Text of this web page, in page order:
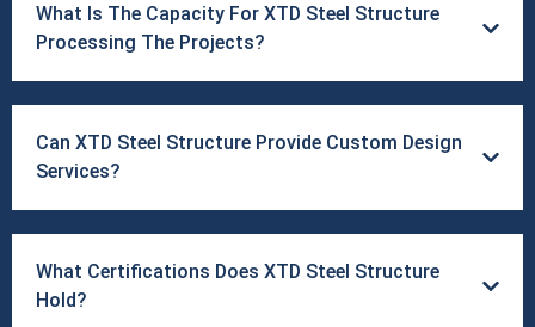
What Is The Capacity For XTD Steel Structure
Processing The Projects?
Can XTD Steel Structure Provide Custom Design
Services?
What Certifications Does XTD Steel Structure
Hold?